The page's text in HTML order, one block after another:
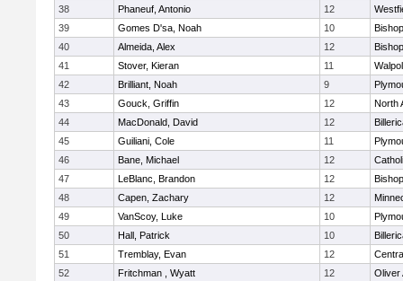
38
Phaneuf, Antonio 12
39
Gomes D'sa, Noah 10
40
Almeida, Alex 12
41
Stover, Kieran 11
42
Brilliant, Noah 9
43
Gouck, Griffin 12
North
44
MacDonald, David 12
45
Guiliani, Cole 11
46
Bane, Michael 12
47
LeBlanc, Brandon 12
48
Capen, Zachary 12
49
VanScoy, Luke 10
50
Hall, Patrick 10
51
Tremblay, Evan 12
52
Fritchman , Wyatt 12 Oliver